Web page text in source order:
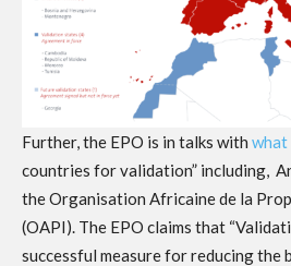
Further, the EPO is in talks with what
countries for validation” including,
the Organisation Africaine de la
(OAPI). The EPO claims that
successful measure for reducing the